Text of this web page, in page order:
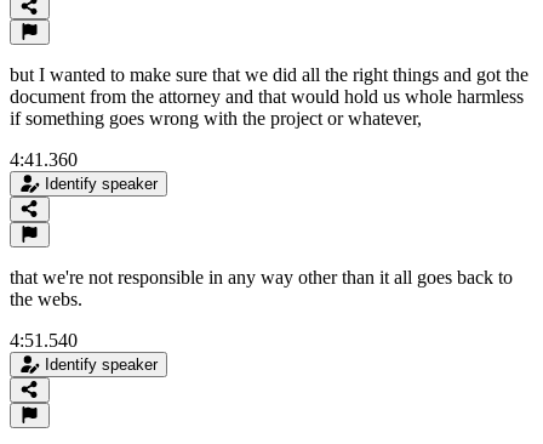
but I wanted to make sure that we did all the right things and got the
document from the attorney and that would hold us whole harmless
if something goes wrong with the project or whatever,
4:41.360
Identify speaker
that we're not responsible in any way other than it all goes back to
the webs.
4:51.540
Identify speaker